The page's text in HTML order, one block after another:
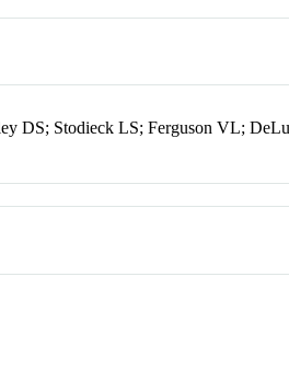
DS; Stodieck LS; Ferguson VL;